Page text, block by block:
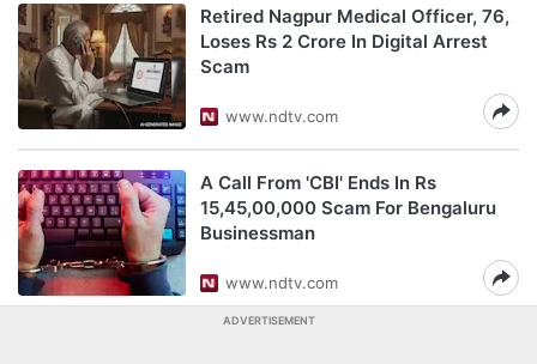
Retired Nagpur Medical Officer, 76,
Loses Rs 2 Crore In Digital Arrest
Scam
www.ndtv.com
A Call From 'CBI' Ends In Rs
15,45,00,000 Scam For Bengaluru
Businessman
www.ndtv.com
ADVERTISEMENT